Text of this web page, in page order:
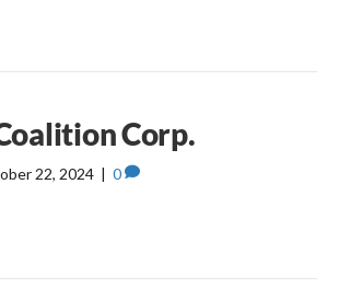
Corp.
22, 2024 | 0